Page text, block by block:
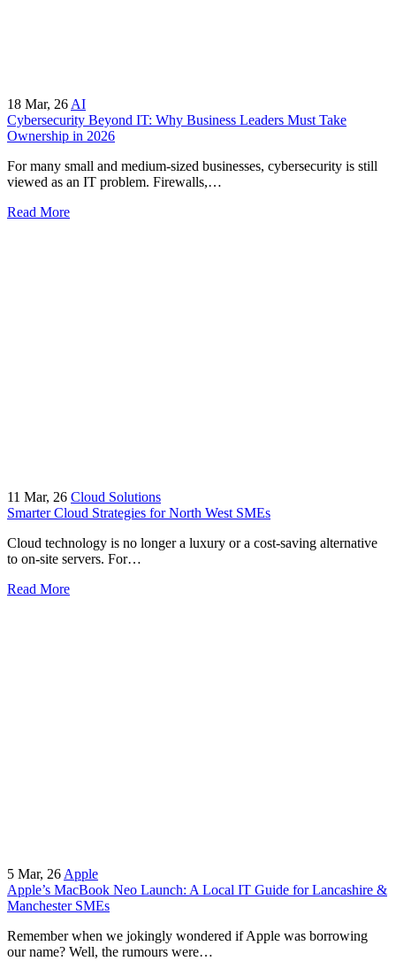
18 Mar, 26AI
Cybersecurity Beyond IT: Why Business Leaders Must Take
Ownership in 2026
For many small and medium-sized businesses, cybersecurity is still
viewed as an IT problem. Firewalls,…
Read More
11 Mar, 26 Cloud Solutions
Smarter Cloud Strategies for North West SMEs
Cloud technology is no longer a luxury or a cost-saving alternative
to on-site servers. For…
Read More
5 Mar, 26Apple
Apple’s MacBook Neo Launch: A Local IT Guide for Lancashire &
Manchester SMEs
Remember when we jokingly wondered if Apple was borrowing
our name? Well, the rumours were…